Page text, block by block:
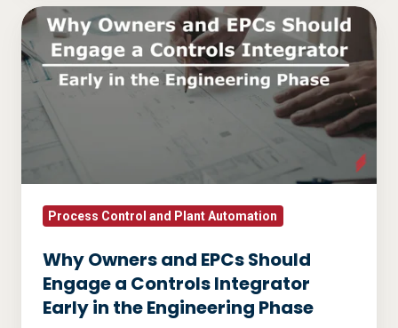
Why
Owners
and
Should
Engage
Integrator
the
Engineering
Process Control and Plant Automation
Why Owners and EPCs Should
Engage a Controls Integrator
Early in the Engineering Phase